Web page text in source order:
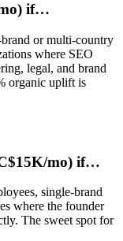
if…
or multi-country
where SEO
legal, and brand
organic uplift is
mo) if…
single-brand
where the founder
The sweet spot for